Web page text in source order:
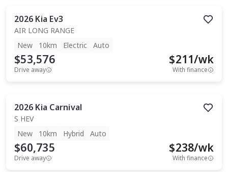
2026 Kia Ev3
AIR LONG RANGE
New
10km Electric Auto
$53,576
Drive away
$211/wk
With finance
2026 Kia Carnival
S HEV
New
10km Hybrid Auto
$60,735
Drive away
$238/wk
With finance